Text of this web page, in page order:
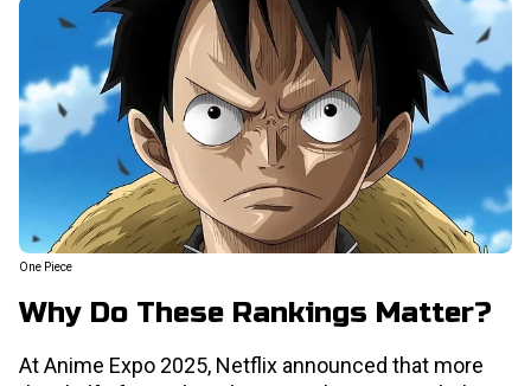
One Piece
Why Do These Rankings Matter?
At Anime Expo 2025, Netflix announced that more